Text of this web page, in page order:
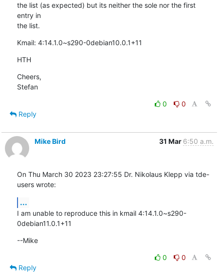
the list (as expected) but its neither the sole nor the first
entry in
the list.
Kmail: 4:14.1.0~s290-0debian10.0.1+11
HTH
Cheers,
Stefan
0
0
Reply
Mike Bird 31 Mar 6:50 a.m.
On Thu March 30 2023 23:27:55 Dr. Nikolaus Klepp via tde-
users wrote:
...
I am unable to reproduce this in kmail 4:14.1.0~s290-
0debian11.0.1+11
--Mike
0
0
Reply